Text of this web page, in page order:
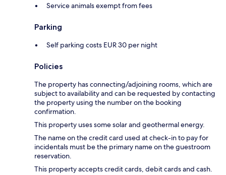
Service animals exempt from fees
Parking
Self parking costs EUR 30 per night
Policies
The property has connecting/adjoining rooms, which are
subject to availability and can be requested by contacting
the property using the number on the booking
confirmation.
This property uses some solar and geothermal energy.
The name on the credit card used at check-in to pay for
incidentals must be the primary name on the guestroom
reservation.
This property accepts credit cards, debit cards and cash.